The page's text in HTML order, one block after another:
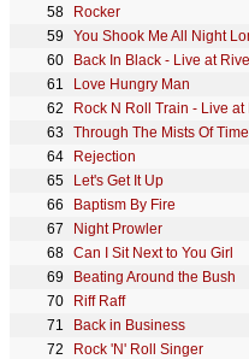
Rocker
Love Hungry Man
Through The Mists Of Time
Rejection
Let's Get It Up
Baptism By Fire
Night Prowler
Can I Sit Next to You Girl
Beating Around the Bush
Riff Raff
Back in Business
Rock 'N' Roll Singer